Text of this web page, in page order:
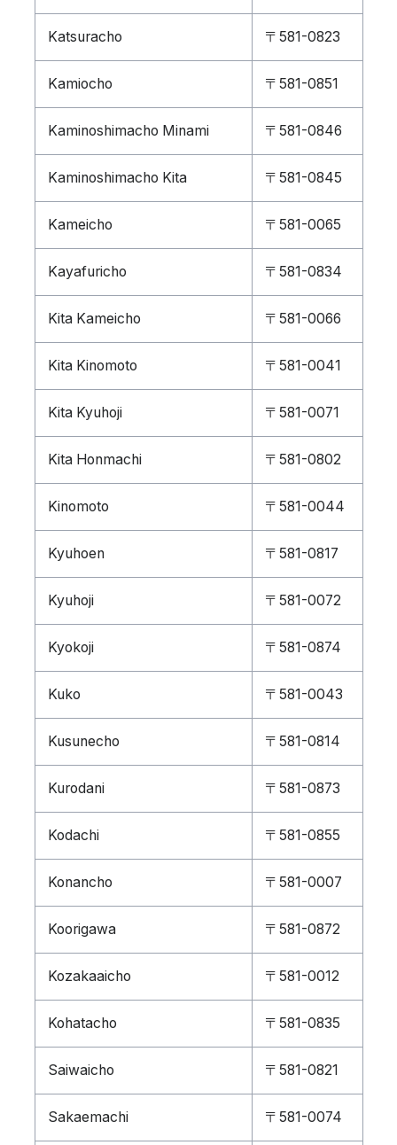
Katsuracho 〒581-0823
Kamiocho 〒581-0851
Kaminoshimacho Minami 〒581-0846
Kaminoshimacho Kita 〒581-0845
Kameicho 〒581-0065
Kayafuricho 〒581-0834
Kita Kameicho 〒581-0066
Kita Kinomoto 〒581-0041
Kita Kyuhoji 〒581-0071
Kita Honmachi 〒581-0802
Kinomoto 〒581-0044
Kyuhoen 〒581-0817
Kyuhoji 〒581-0072
Kyokoji 〒581-0874
Kuko 〒581-0043
Kusunecho 〒581-0814
Kurodani 〒581-0873
Kodachi 〒581-0855
Konancho 〒581-0007
Koorigawa 〒581-0872
Kozakaaicho 〒581-0012
Kohatacho 〒581-0835
Saiwaicho 〒581-0821
Sakaemachi 〒581-0074